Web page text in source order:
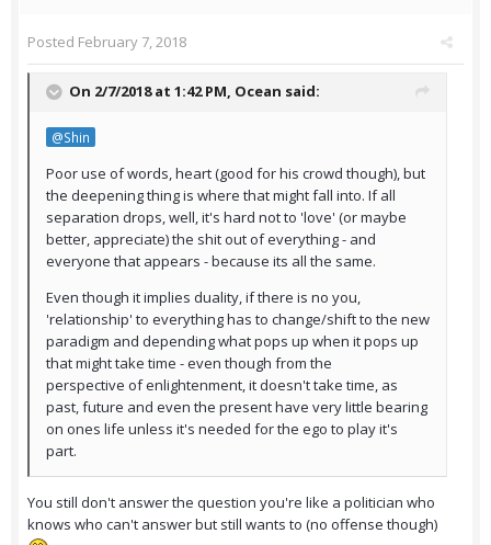
Posted February 7, 2018
On 2/7/2018 at 1:42 PM, Ocean said:
@Shin
Poor use of words, heart (good for his crowd though), but
the deepening thing is where that might fall into. If all
separation drops, well, it's hard not to 'love' (or maybe
better, appreciate) the shit out of everything - and
everyone that appears - because its all the same.
Even though it implies duality, if there is no you,
'relationship' to everything has to change/shift to the new
paradigm and depending what pops up when it pops up
that might take time - even though from the
perspective of enlightenment, it doesn't take time, as
past, future and even the present have very little bearing
on ones life unless it's needed for the ego to play it's
part.
You still don't answer the question you're like a politician who
knows who can't answer but still wants to (no offense though)